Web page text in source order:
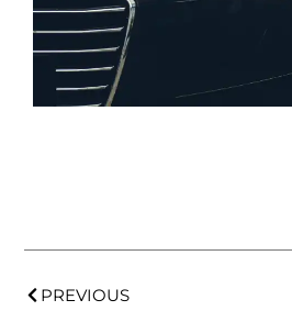
PREVIOUS